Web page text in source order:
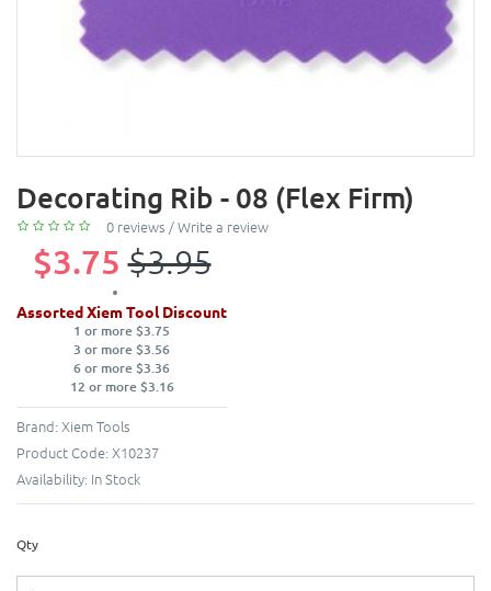
Decorating Rib - 08 (Flex Firm)
0 reviews /Write a review
$3.75 $3.95
Assorted Xiem Tool Discount
1 or more $3.75
3 or more $3.56
6 or more $3.36
12 or more $3.16
Brand: Xiem Tools
Product Code: X10237
Availability: In Stock
Qty